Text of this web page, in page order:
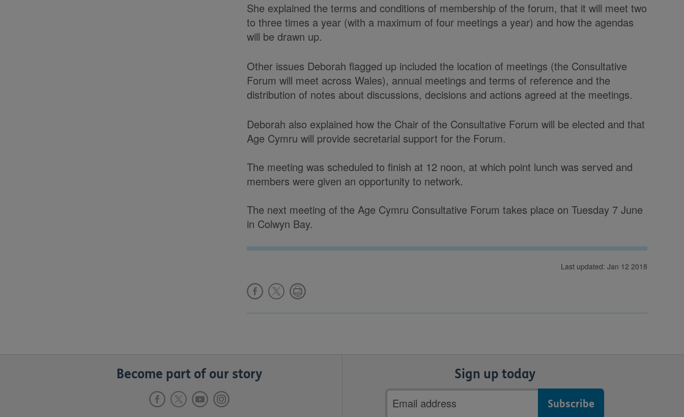
She explained the terms and conditions of membership of the forum, that it will meet two
to three times a year (with a maximum of four meetings a year) and how the agendas
will be drawn up.
Other issues Deborah flagged up included the location of meetings (the Consultative
Forum will meet across Wales), annual meetings and terms of reference and the
distribution of notes about discussions, decisions and actions agreed at the meetings.
Deborah also explained how the Chair of the Consultative Forum will be elected and that
Age Cymru will provide secretarial support for the Forum.
The meeting was scheduled to finish at 12 noon, at which point lunch was served and
members were given an opportunity to network.
The next meeting of the Age Cymru Consultative Forum takes place on Tuesday 7 June
in Colwyn Bay.
Last updated: Jan 12 2018
Become part of our story Sign up today
Email
address